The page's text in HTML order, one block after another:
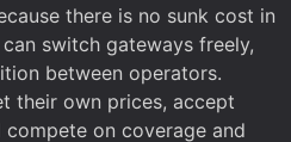
there is no sunk cost in
switch gateways freely,
between operators.
their own prices, accept
on coverage and